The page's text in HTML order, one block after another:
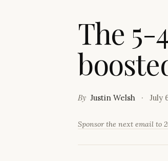
The 5-
booste
By Justin Welsh July
Sponsor the next email to